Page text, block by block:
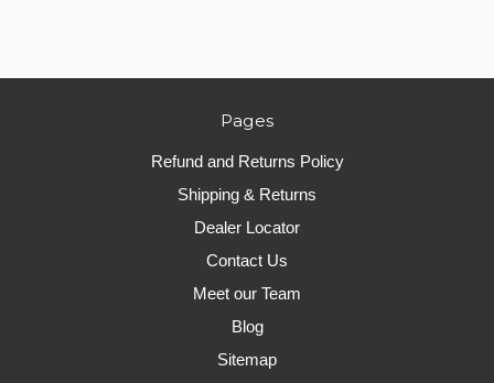
Pages
Refund and Returns Policy
Shipping & Returns
Dealer Locator
Contact Us
Meet our Team
Blog
Sitemap